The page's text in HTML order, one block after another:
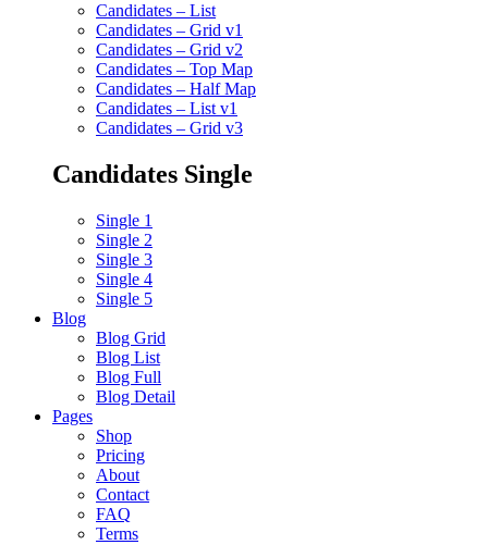
Candidates – List
Candidates – Grid v1
Candidates – Grid v2
Candidates – Top Map
Candidates – Half Map
Candidates – List v1
Candidates – Grid v3
Candidates Single
Single 1
Single 2
Single 3
Single 4
Single 5
Blog
Blog Grid
Blog List
Blog Full
Blog Detail
Pages
Shop
Pricing
About
Contact
FAQ
Terms